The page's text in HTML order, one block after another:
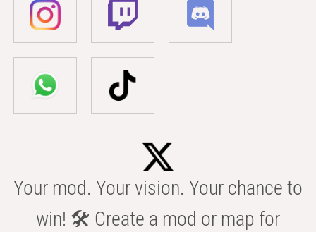
Your mod. Your vision. Your chance to
win! 🛠️ Create a mod or map for